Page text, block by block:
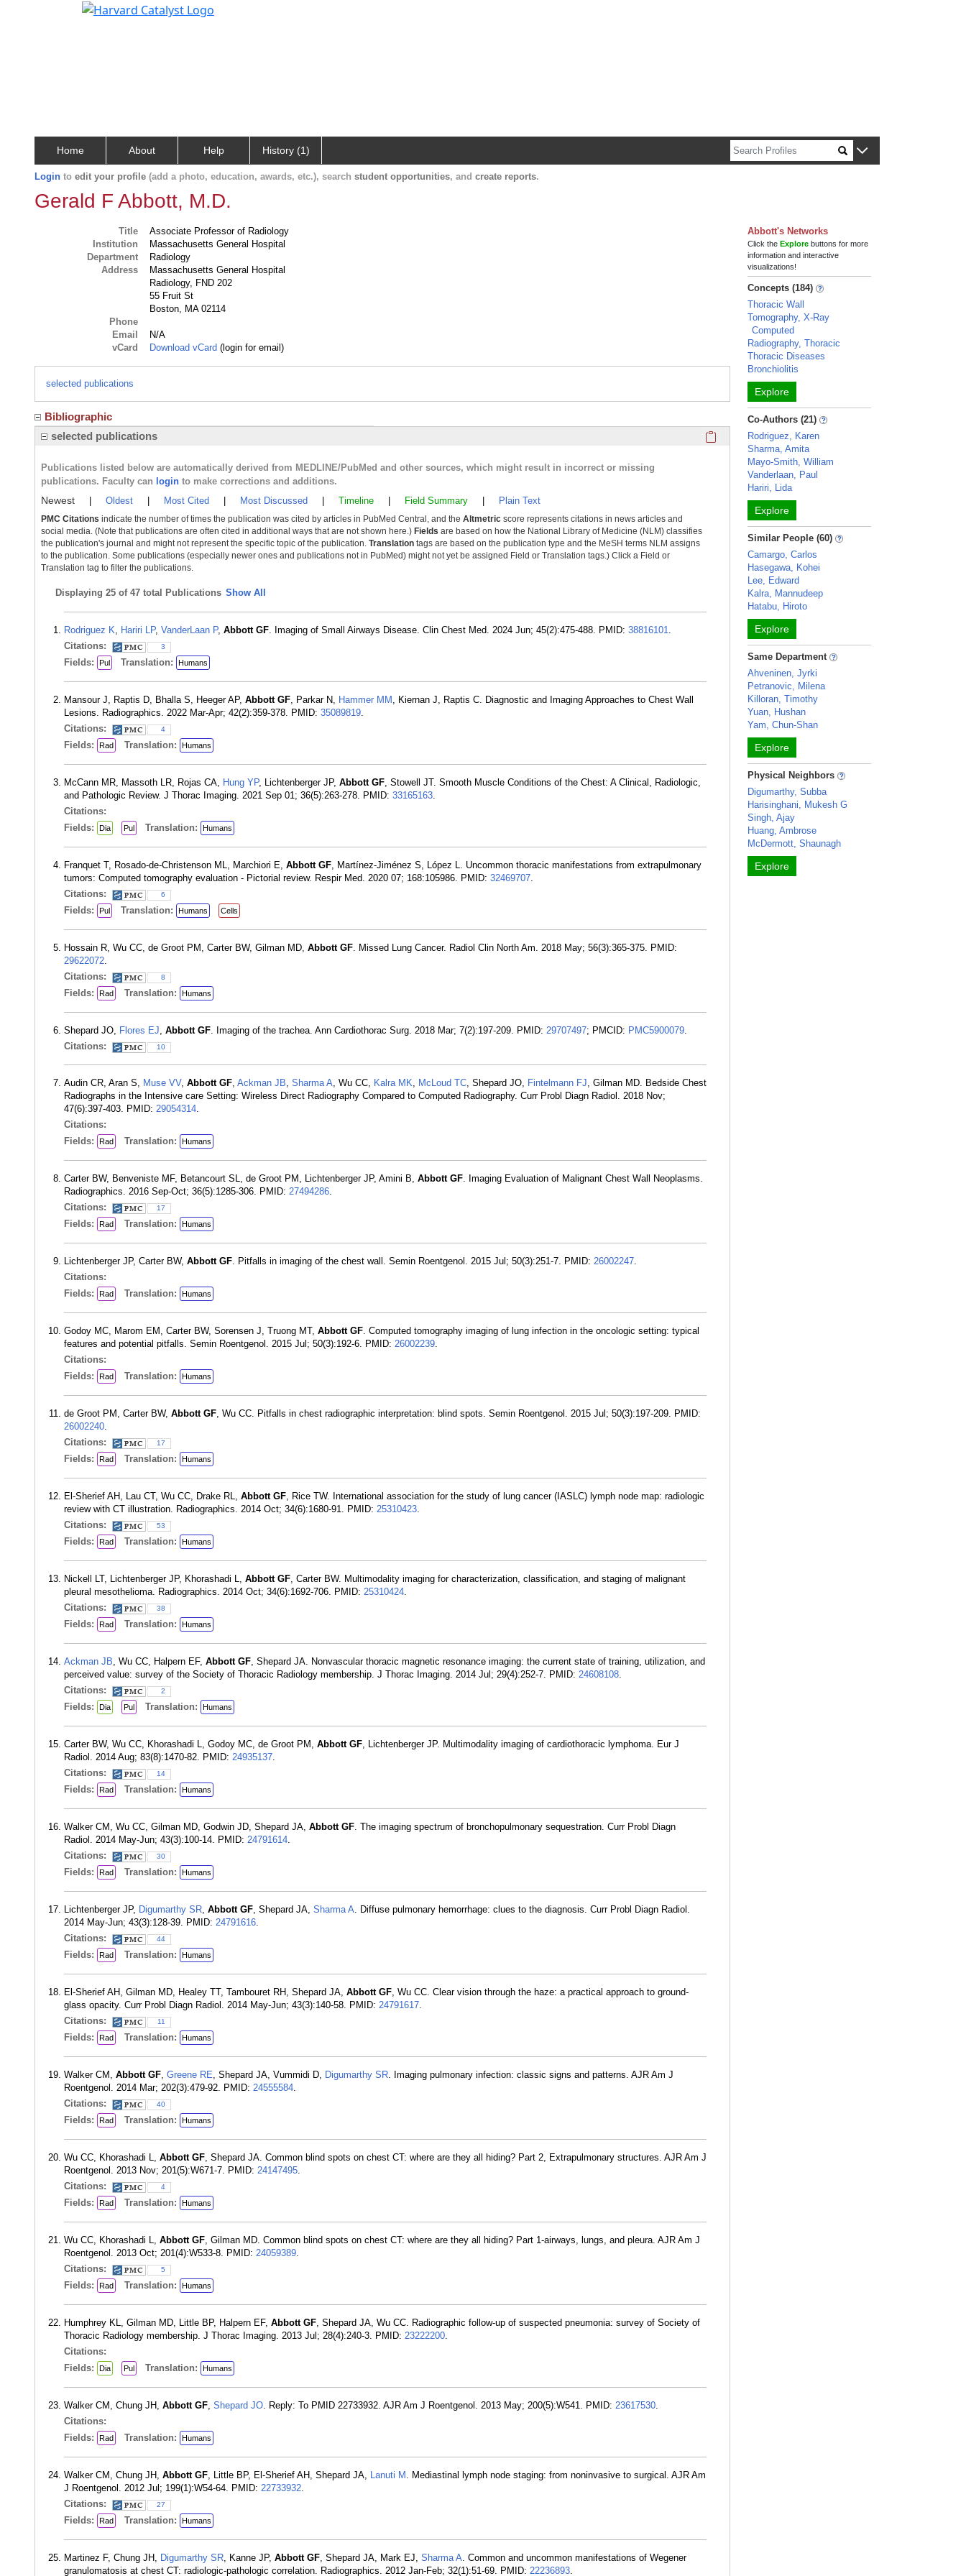
Home About Help History (1)
Login to edit your profile (add a photo, education, awards, etc.), search student opportunities, and create reports.
Gerald F Abbott, M.D.
Title
Associate Professor of Radiology
Institution
Massachusetts General Hospital
Department
Radiology
Address
Massachusetts General Hospital
Radiology, FND 202
55 Fruit St
Boston, MA 02114
Phone
Email
N/A
vCard
Download vCard (login for email)
selected publications
Bibliographic
selected publications
Click here to copy the 'selected publications' Profile
Publications listed below are automatically derived from MEDLINE/PubMed and other sources, which might result in incorrect or missing
publications. Faculty can login to make corrections and additions.
Newest Oldest Most Cited Most Discussed Timeline Field Summary Plain Text
PMC Citations indicate the number of times the publication was cited by articles in PubMed Central, and the Altmetric score represents citations in news articles and
social media. (Note that publications are often cited in additional ways that are not shown here.) Fields are based on how the National Library of Medicine (NLM) classifies
the publication's journal and might not represent the specific topic of the publication. Translation tags are based on the publication type and the MeSH terms NLM assigns
to the publication. Some publications (especially newer ones and publications not in PubMed) might not yet be assigned Field or Translation tags.) Click a Field or
Translation tag to filter the publications.
Displaying 25 of 47 total Publications Show All
Rodriguez K, Hariri LP, VanderLaan P, Abbott GF. Imaging of Small Airways Disease. Clin Chest Med. 2024 Jun; 45(2):475-488. PMID: 38816101.
Citations:
3
Fields: Pul Translation: Humans
Mansour J, Raptis D, Bhalla S, Heeger AP, Abbott GF, Parkar N, Hammer MM , Kiernan J, Raptis C. Diagnostic and Imaging Approaches to Chest Wall
Lesions. Radiographics. 2022 Mar-Apr; 42(2):359-378. PMID: 35089819.
Citations:
4
Fields: Rad Translation: Humans
McCann MR, Massoth LR, Rojas CA, Hung YP, Lichtenberger JP, Abbott GF, Stowell JT. Smooth Muscle Conditions of the Chest: A Clinical, Radiologic,
and Pathologic Review. J Thorac Imaging. 2021 Sep 01; 36(5):263-278. PMID: 33165163.
Citations:
Fields:
Dia Pul Translation: Humans
Franquet T, Rosado-de-Christenson ML, Marchiori E, Abbott GF, Martínez-Jiménez S, López L. Uncommon thoracic manifestations from extrapulmonary
tumors: Computed tomography evaluation - Pictorial review. Respir Med. 2020 07; 168:105986. PMID: 32469707.
Citations:
6
Fields: Pul Translation: Humans Cells
Hossain R, Wu CC, de Groot PM, Carter BW, Gilman MD, Abbott GF. Missed Lung Cancer. Radiol Clin North Am. 2018 May; 56(3):365-375. PMID:
29622072.
Citations:
8
Fields: Rad Translation: Humans
Shepard JO, Flores EJ, Abbott GF. Imaging of the trachea. Ann Cardiothorac Surg. 2018 Mar; 7(2):197-209. PMID: 29707497; PMCID: PMC5900079.
Citations:
10
Audin CR, Aran S, Muse VV, Abbott GF, Ackman JB, Sharma A, Wu CC, Kalra MK, McLoud TC, Shepard JO, Fintelmann FJ, Gilman MD. Bedside Chest
Radiographs in the Intensive care Setting: Wireless Direct Radiography Compared to Computed Radiography. Curr Probl Diagn Radiol. 2018 Nov;
47(6):397-403. PMID: 29054314.
Citations:
Fields:
Rad Translation: Humans
Carter BW, Benveniste MF, Betancourt SL, de Groot PM, Lichtenberger JP, Amini B, Abbott GF. Imaging Evaluation of Malignant Chest Wall Neoplasms.
Radiographics. 2016 Sep-Oct; 36(5):1285-306. PMID: 27494286.
Citations:
17
Fields: Rad Translation: Humans
Lichtenberger JP, Carter BW, Abbott GF. Pitfalls in imaging of the chest wall. Semin Roentgenol. 2015 Jul; 50(3):251-7. PMID: 26002247.
Citations:
Fields:
Rad Translation: Humans
Godoy MC, Marom EM, Carter BW, Sorensen J, Truong MT, Abbott GF. Computed tomography imaging of lung infection in the oncologic setting: typical
features and potential pitfalls. Semin Roentgenol. 2015 Jul; 50(3):192-6. PMID: 26002239.
Citations:
Fields:
Rad Translation: Humans
de Groot PM, Carter BW, Abbott GF, Wu CC. Pitfalls in chest radiographic interpretation: blind spots. Semin Roentgenol. 2015 Jul; 50(3):197-209. PMID:
26002240.
Citations:
17
Fields: Rad Translation: Humans
El-Sherief AH, Lau CT, Wu CC, Drake RL, Abbott GF, Rice TW. International association for the study of lung cancer (IASLC) lymph node map: radiologic
review with CT illustration. Radiographics. 2014 Oct; 34(6):1680-91. PMID: 25310423.
Citations:
53
Fields: Rad Translation: Humans
Nickell LT, Lichtenberger JP, Khorashadi L, Abbott GF, Carter BW. Multimodality imaging for characterization, classification, and staging of malignant
pleural mesothelioma. Radiographics. 2014 Oct; 34(6):1692-706. PMID: 25310424.
Citations:
38
Fields: Rad Translation: Humans
Ackman JB, Wu CC, Halpern EF, Abbott GF, Shepard JA. Nonvascular thoracic magnetic resonance imaging: the current state of training, utilization, and
perceived value: survey of the Society of Thoracic Radiology membership. J Thorac Imaging. 2014 Jul; 29(4):252-7. PMID: 24608108.
Citations:
2
Fields: Dia Pul Translation: Humans
Carter BW, Wu CC, Khorashadi L, Godoy MC, de Groot PM, Abbott GF, Lichtenberger JP. Multimodality imaging of cardiothoracic lymphoma. Eur J
Radiol. 2014 Aug; 83(8):1470-82. PMID: 24935137.
Citations:
14
Fields: Rad Translation: Humans
Walker CM, Wu CC, Gilman MD, Godwin JD, Shepard JA, Abbott GF. The imaging spectrum of bronchopulmonary sequestration. Curr Probl Diagn
Radiol. 2014 May-Jun; 43(3):100-14. PMID: 24791614.
Citations:
30
Fields: Rad Translation: Humans
Lichtenberger JP, Digumarthy SR, Abbott GF, Shepard JA, Sharma A. Diffuse pulmonary hemorrhage: clues to the diagnosis. Curr Probl Diagn Radiol.
2014 May-Jun; 43(3):128-39. PMID: 24791616.
Citations:
44
Fields: Rad Translation: Humans
El-Sherief AH, Gilman MD, Healey TT, Tambouret RH, Shepard JA, Abbott GF, Wu CC. Clear vision through the haze: a practical approach to ground-
glass opacity. Curr Probl Diagn Radiol. 2014 May-Jun; 43(3):140-58. PMID: 24791617.
Citations:
11
Fields: Rad Translation: Humans
Walker CM, Abbott GF, Greene RE, Shepard JA, Vummidi D, Digumarthy SR. Imaging pulmonary infection: classic signs and patterns. AJR Am J
Roentgenol. 2014 Mar; 202(3):479-92. PMID: 24555584.
Citations:
40
Fields: Rad Translation: Humans
Wu CC, Khorashadi L, Abbott GF, Shepard JA. Common blind spots on chest CT: where are they all hiding? Part 2, Extrapulmonary structures. AJR Am J
Roentgenol. 2013 Nov; 201(5):W671-7. PMID: 24147495.
Citations:
4
Fields: Rad Translation: Humans
Wu CC, Khorashadi L, Abbott GF, Gilman MD. Common blind spots on chest CT: where are they all hiding? Part 1-airways, lungs, and pleura. AJR Am J
Roentgenol. 2013 Oct; 201(4):W533-8. PMID: 24059389.
Citations:
5
Fields: Rad Translation: Humans
Humphrey KL, Gilman MD, Little BP, Halpern EF, Abbott GF, Shepard JA, Wu CC. Radiographic follow-up of suspected pneumonia: survey of Society of
Thoracic Radiology membership. J Thorac Imaging. 2013 Jul; 28(4):240-3. PMID: 23222200.
Citations:
Fields:
Dia Pul Translation: Humans
Walker CM, Chung JH, Abbott GF, Shepard JO. Reply: To PMID 22733932. AJR Am J Roentgenol. 2013 May; 200(5):W541. PMID: 23617530.
Citations:
Fields:
Rad Translation: Humans
Walker CM, Chung JH, Abbott GF, Little BP, El-Sherief AH, Shepard JA, Lanuti M . Mediastinal lymph node staging: from noninvasive to surgical. AJR Am
J Roentgenol. 2012 Jul; 199(1):W54-64. PMID: 22733932.
Citations:
27
Fields: Rad Translation: Humans
Martinez F, Chung JH, Digumarthy SR, Kanne JP, Abbott GF, Shepard JA, Mark EJ, Sharma A. Common and uncommon manifestations of Wegener
granulomatosis at chest CT: radiologic-pathologic correlation. Radiographics. 2012 Jan-Feb; 32(1):51-69. PMID: 22236893.
Abbott's Networks
Click theExplore buttons for more
information and interactive
visualizations!
Concepts (184)
Thoracic Wall
Tomography, X-Ray
Computed
Radiography, Thoracic
Thoracic Diseases
Bronchiolitis
Explore
Co-Authors (21)
Rodriguez, Karen
Sharma, Amita
Mayo-Smith, William
Vanderlaan, Paul
Hariri, Lida
Explore
Similar People (60)
Camargo, Carlos
Hasegawa, Kohei
Lee, Edward
Kalra, Mannudeep
Hatabu, Hiroto
Explore
Same Department
Ahveninen, Jyrki
Petranovic, Milena
Killoran, Timothy
Yuan, Hushan
Yam, Chun-Shan
Explore
Physical Neighbors
Digumarthy, Subba
Harisinghani, Mukesh G
Singh, Ajay
Huang, Ambrose
McDermott, Shaunagh
Explore